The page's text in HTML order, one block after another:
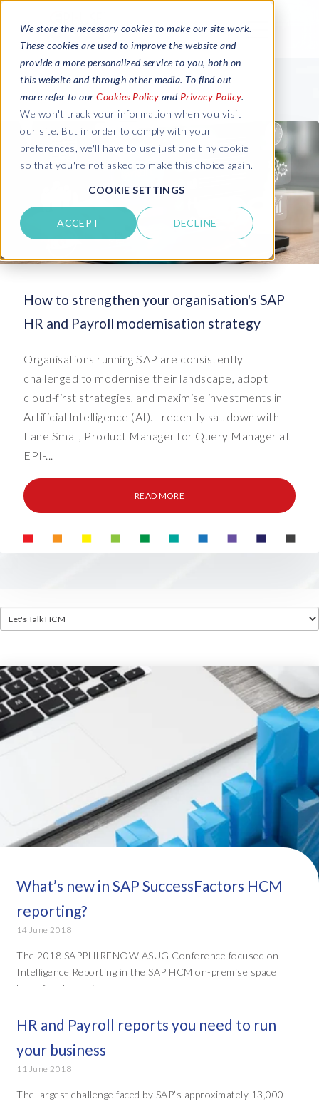
We store the necessary cookies to make our site work.
These cookies are used to improve the website and
provide a more personalized service to you, both on
this website and through other media. To find out
more refer to our Cookies Policy and Privacy Policy.
We won't track your information when you visit
our site. But in order to comply with your
preferences, we'll have to use just one tiny cookie
so that you're not asked to make this choice again.
COOKIE SETTINGS
ACCEPT DECLINE
How to strengthen your organisation's SAP
HR and Payroll modernisation strategy
Organisations running SAP are consistently
challenged to modernise their landscape, adopt
cloud-first strategies, and maximise investments in
Artificial Intelligence (AI). I recently sat down with
Lane Small, Product Manager for Query Manager at
EPI-...
READ MORE
What’s new in SAP SuccessFactors HCM
reporting?
14 June 2018
The 2018 SAPPHIRENOW ASUG Conference focused on
Intelligence Reporting in the SAP HCM on-premise space
has often been ci...
HR and Payroll reports you need to run
your business
11 June 2018
The largest challenge faced by SAP’s approximately 13,000